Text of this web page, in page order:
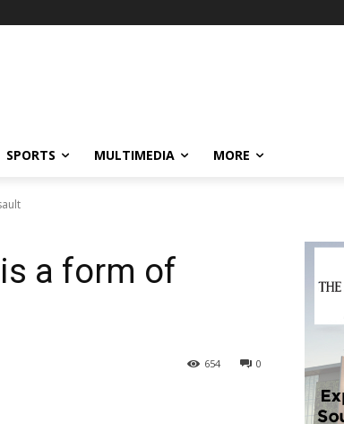
SPORTS MULTIMEDIA MORE
a form of
0
654